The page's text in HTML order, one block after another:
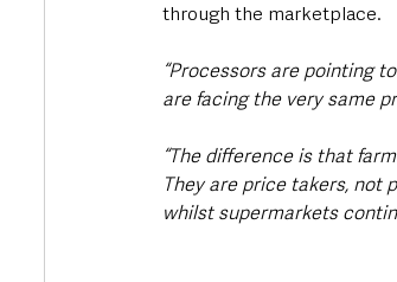
through the marketplace.
“Processors are pointing
are facing the very same
“The difference is that
They are price takers, not
whilst supermarkets